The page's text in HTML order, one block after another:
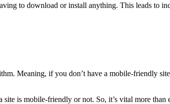
to download or install anything. This leads to
Meaning, if you don’t have a mobile-friendly
is mobile-friendly or not. So, it’s vital more than